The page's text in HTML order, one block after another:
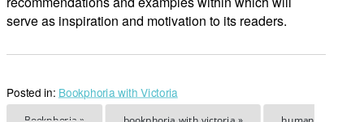
serve as inspiration and motivation to its readers.
Posted in: Bookphoria with Victoria